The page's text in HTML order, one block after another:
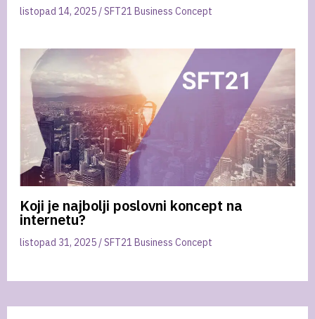
listopad 14, 2025 /SFT21 Business Concept
Koji je najbolji poslovni koncept na
internetu?
listopad 31, 2025 /SFT21 Business Concept